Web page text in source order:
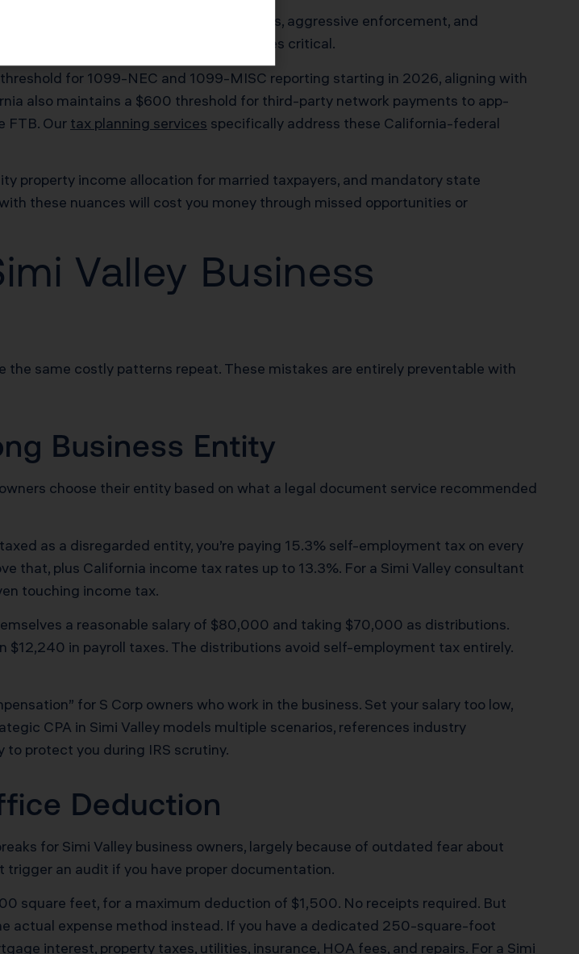
its own tax code with unique rules, aggressive enforcement, and
with California expertise becomes critical.
for 1099-NEC and 1099-MISC reporting starting in 2026, aligning with
also maintains a $600 threshold for third-party network payments to app-
FTB. Our tax planning services specifically address these California-federal
property income allocation for married taxpayers, and mandatory state
these nuances will cost you money through missed opportunities or
Valley Business
same costly patterns repeat. These mistakes are entirely preventable with
Business Entity
choose their entity based on what a legal document service recommended
as a disregarded entity, you’re paying 15.3% self-employment tax on every
that, plus California income tax rates up to 13.3%. For a Simi Valley consultant
touching income tax.
a reasonable salary of $80,000 and taking $70,000 as distributions.
in payroll taxes. The distributions avoid self-employment tax entirely.
for S Corp owners who work in the business. Set your salary too low,
CPA in Simi Valley models multiple scenarios, references industry
protect you during IRS scrutiny.
Deduction
for Simi Valley business owners, largely because of outdated fear about
an audit if you have proper documentation.
square feet, for a maximum deduction of $1,500. No receipts required. But
actual expense method instead. If you have a dedicated 250-square-foot
interest, property taxes, utilities, insurance, HOA fees, and repairs. For a Simi